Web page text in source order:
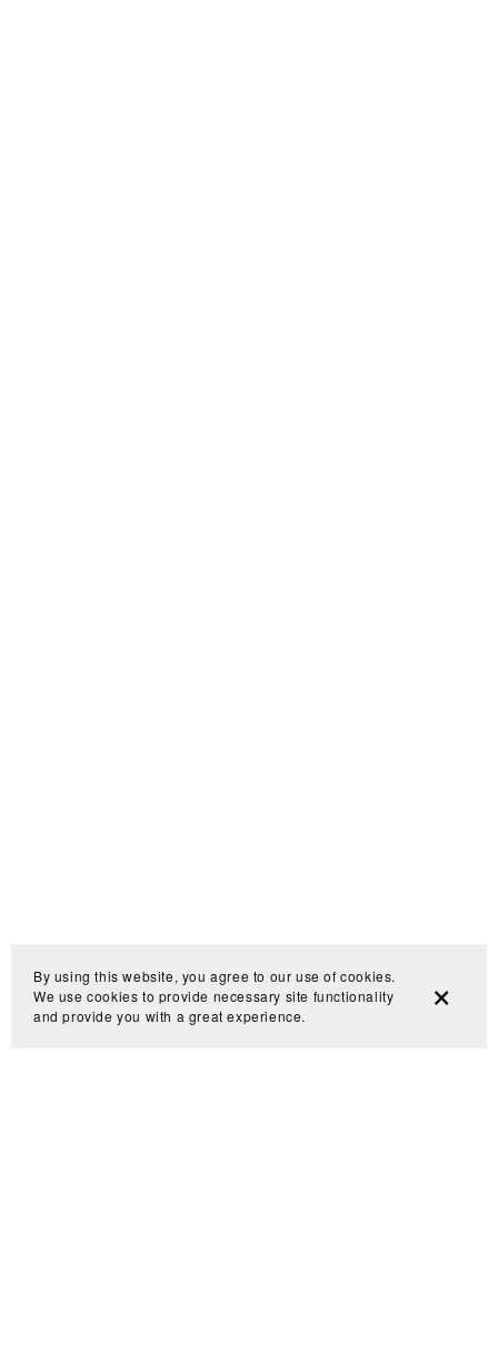
By using this website, you agree to our use of cookies.
We use cookies to provide necessary site functionality
and provide you with a great experience.